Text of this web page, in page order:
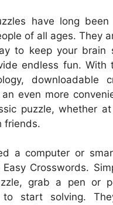
have long
of all ages. They
to keep your brain
endless fun. With
downloadable
even more
puzzle, whether
friends.
a computer or
Crosswords.
grab a pen or
to start solving.